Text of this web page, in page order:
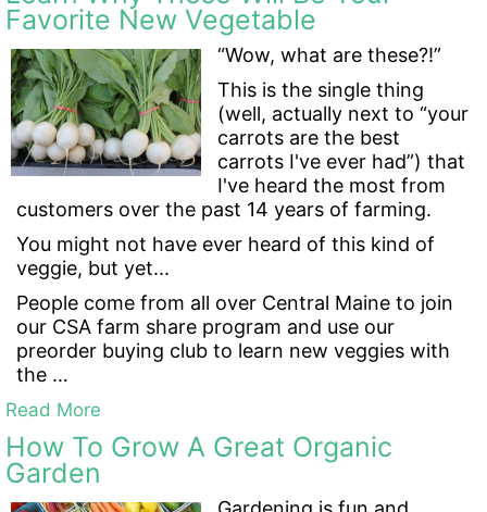
Favorite New Vegetable
“Wow, what are these?!”
This is the single thing
(well, actually next to “your
carrots are the best
carrots I've ever had”) that
I've heard the most from
customers over the past 14 years of farming.
You might not have ever heard of this kind of
veggie, but yet...
People come from all over Central Maine to join
our CSA farm share program and use our
preorder buying club to learn new veggies with
the …
Read More
How To Grow A Great Organic
Garden